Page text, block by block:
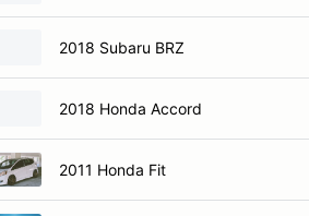
2018 Subaru BRZ
2018 Honda Accord
2011 Honda Fit